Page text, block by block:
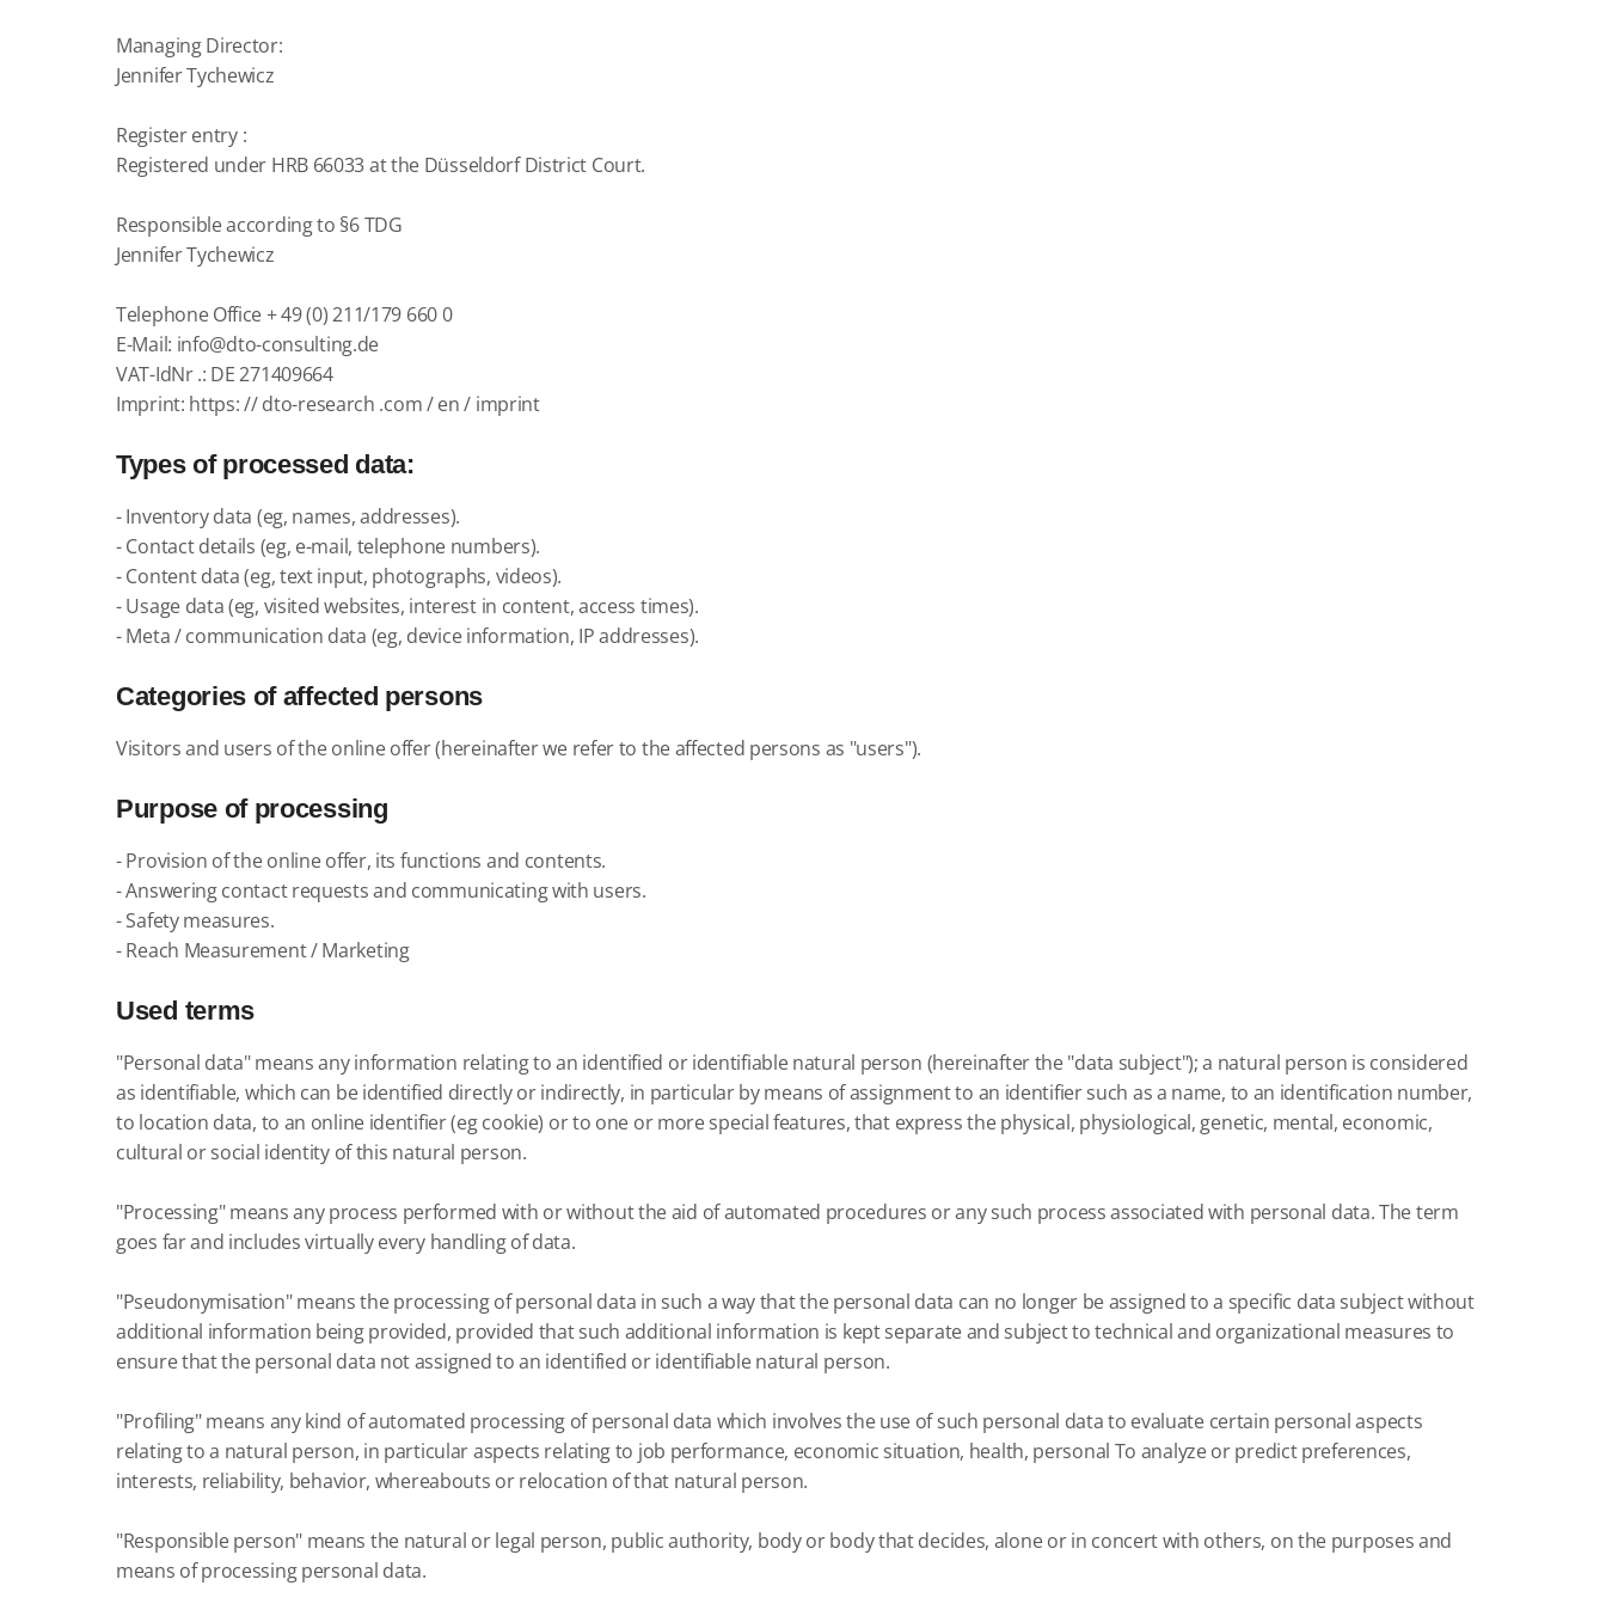
Managing Director:
Jennifer Tychewicz
Registerentry :
Registered under HRB 66033 at the Düsseldorf District Court.
Responsible according to §6 TDG
Jennifer Tychewicz
Telephone Office + 49 (0)211/179 660 0
E-Mail: info@dto-consulting.de
VAT-IdNr .: DE 271409664
Imprint: https: // dto-research .com / en / imprint
Types of processed data:
- Inventory data (eg, names, addresses).
- Contact details (eg, e-mail, telephone numbers).
- Content data (eg, text input, photographs, videos).
- Usage data (eg, visited websites, interest in content, access times).
- Meta / communication data (eg, device information, IP addresses).
Categories of affected persons
Visitors and users of the online offer (hereinafter we refer to the affected persons as "users").
Purpose of processing
- Provision of the online offer, its functions and contents.
- Answering contact requests and communicating with users.
- Safety measures.
- Reach Measurement / Marketing
Used terms
"Personal data" means any information relating to an identified or identifiable natural person (hereinafter the "data subject");a natural person is considered
as identifiable, which can be identified directly or indirectly, in particular by means of assignment to an identifier such as a name, to an identification number,
to location data, to an online identifier (eg cookie) or to one or more special features, that express the physical, physiological, genetic, mental, economic,
cultural or social identity of this natural person.
"Processing" means any process performed with or without the aid of automated procedures or any such process associated with personal data.The term
goes far and includes virtually every handling of data.
"Pseudonymisation" means the processing of personal data in such a way that the personal data can no longer be assigned to a specific data subject without
additional information being provided, provided that such additional information is kept separate and subject to technical and organizational measures to
ensure that the personal data not assigned to an identified or identifiable natural person.
"Profiling" means any kind of automated processing of personal data which involves the use of such personal data to evaluate certain personal aspects
relating to a natural person, in particular aspects relating to job performance, economic situation, health, personal To analyze or predict preferences,
interests, reliability, behavior, whereabouts or relocation of that natural person.
"Responsible person" means the natural or legal person, public authority, body or body that decides, alone or in concert with others, on the purposes and
means of processing personal data.